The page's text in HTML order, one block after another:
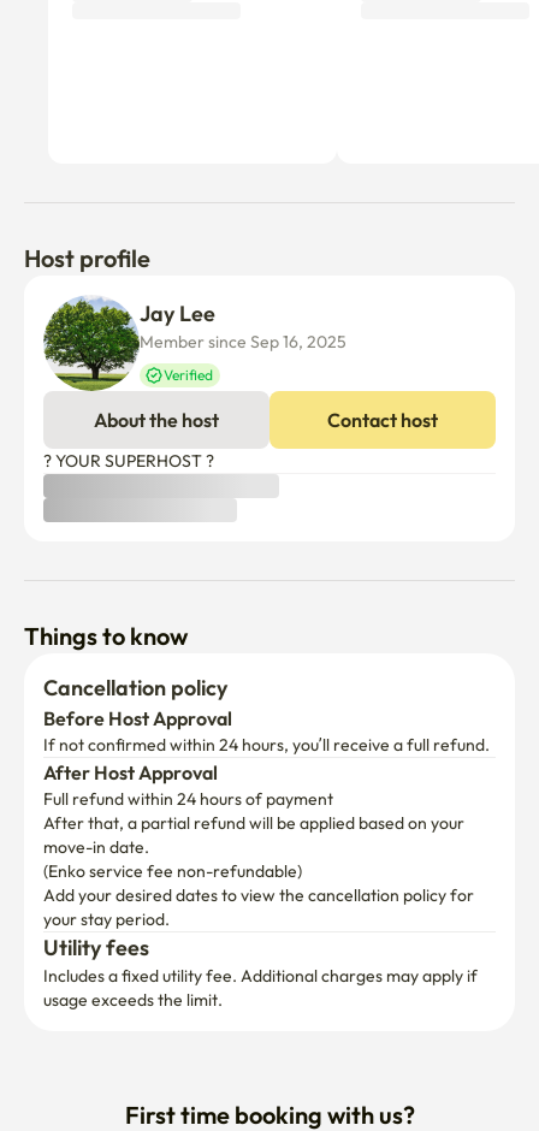
No Smoking: Absolutely no smoking indoors.
No Pets: No pets allowed.
Cooking: Please refrain from cooking strong-smelling
foods.
Extra Guests: For over 2 guests, an additional
management fee of KRW 50,000 per person per week
will apply.
Self Check-in: Check-in is non-contact. Instructions will
be sent before your arrival.
Need Bedding? If you cannot prepare bedding yourself,
we can connect you with a rental service. (Rental Fee:
KRW 15,000/week + Delivery Fee: KRW 5,000).
Provided Amenities: Hair dryer, drying rack, and electric
kettle are additionally provided.
Damage Policy: Guests are responsible for any damage
caused to the property. Restoration costs will be
deducted from the security deposit.
Host profile
Jay Lee
Member since Sep 16, 2025
Verified
About the host Contact host
? YOUR SUPERHOST ?
Things to know
Cancellation policy
Before Host Approval
If not confirmed within 24 hours, you’ll receive a full refund.
After Host Approval
Full refund within 24 hours of payment
After that, a partial refund will be applied based on your
move-in date.
(Enko service fee non-refundable)
Add your desired dates to view the cancellation policy for
your stay period.
Utility fees
Includes a fixed utility fee. Additional charges may apply if
usage exceeds the limit.
First time booking with us?